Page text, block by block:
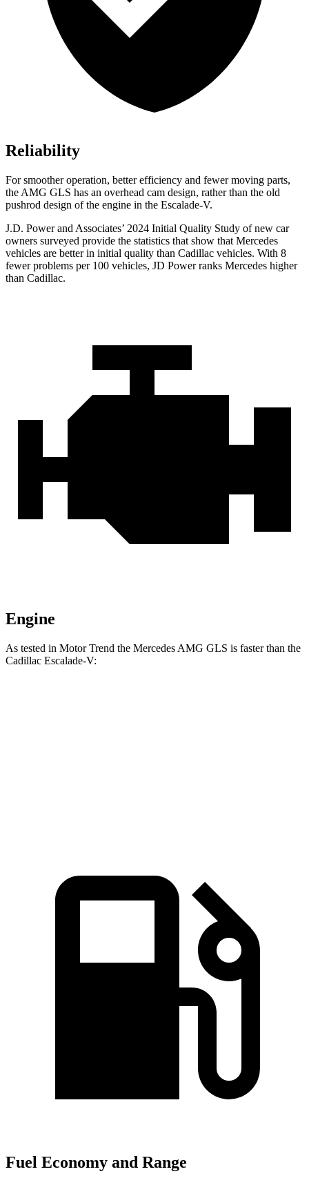
Reliability
For smoother operation, better efficiency and fewer moving parts,
the AMG GLS has an overhead cam design, rather than the old
pushrod design of the engine in the Escalade-V.
J.D. Power and Associates’ 2024 Initial Quality Study of new car
owners surveyed provide the statistics that show that Mercedes
vehicles are better in initial quality than Cadillac vehicles. With 8
fewer problems per 100 vehicles, JD Power ranks Mercedes higher
than Cadillac.
Engine
As tested in Motor Trend the Mercedes AMG GLS is faster than the
Cadillac Escalade-V:
Fuel Economy and Range